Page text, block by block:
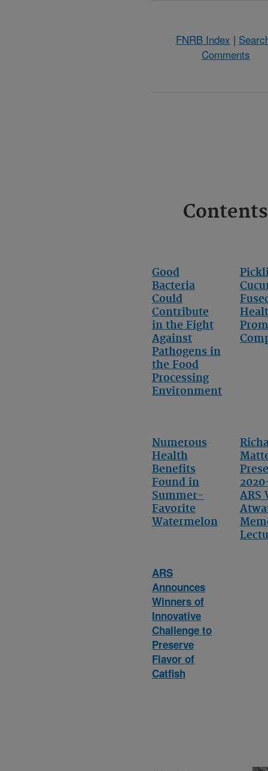
FNRB Index |
Comments
Contents
Good
Bacteria
Could
Contribute
in the Fight
Against
Pathogens in
the Food
Processing
Environment
Numerous
Health
Benefits
Found in
Summer-
Favorite
Watermelon
ARS
ARS
Announces
Winners of
Innovative
Challenge to
Preserve
Flavor of
Catfish